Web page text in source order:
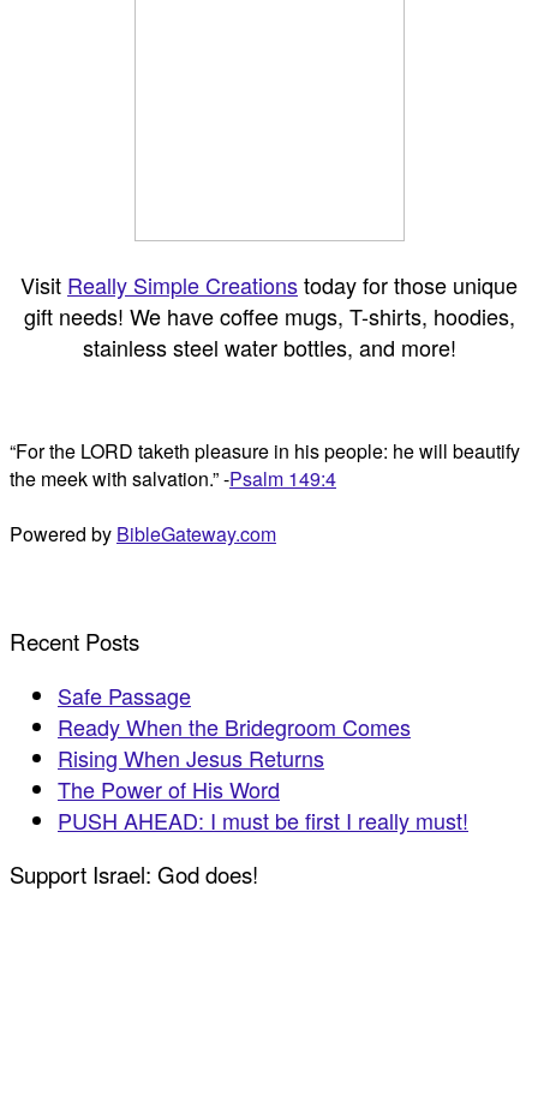
Visit Really Simple Creationstoday for those unique
gift needs! We have coffee mugs, T-shirts, hoodies,
stainless steel water bottles, and more!
“For the LORD taketh pleasure in his people: he will beautify
the meek with salvation.” -Psalm 149:4
Powered by BibleGateway.com
Recent Posts
Safe Passage
Ready When the Bridegroom Comes
Rising When Jesus Returns
The Power of His Word
PUSH AHEAD: I must be first I really must!
Support Israel: God does!